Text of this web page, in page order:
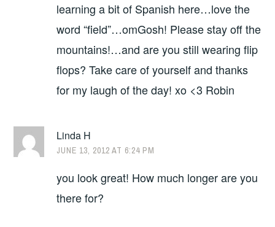
learning a bit of Spanish here…love the
word “field”…omGosh! Please stay off the
mountains!…and are you still wearing flip
flops? Take care of yourself and thanks
for my laugh of the day! xo <3 Robin
Linda H
JUNE 13, 2012 AT 6:24 PM
you look great! How much longer are you
there for?